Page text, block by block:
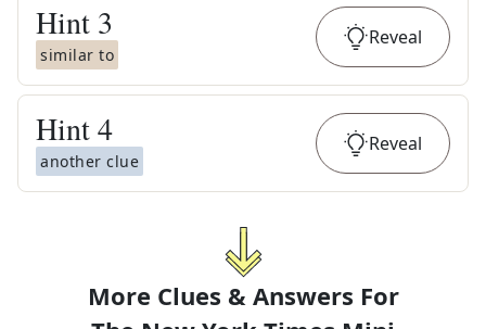
Hint 3
similar to
Reveal
Hint4
another clue
Reveal
More Clues & Answers For